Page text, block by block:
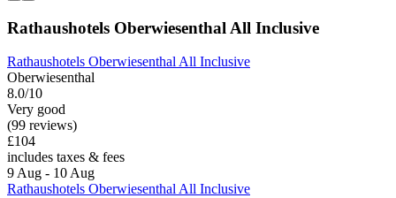
Rathaushotels Oberwiesenthal All Inclusive
Rathaushotels Oberwiesenthal All Inclusive
Oberwiesenthal
8.0/10
Very good
(99 reviews)
£104
includes taxes & fees
9 Aug - 10 Aug
Rathaushotels Oberwiesenthal All Inclusive